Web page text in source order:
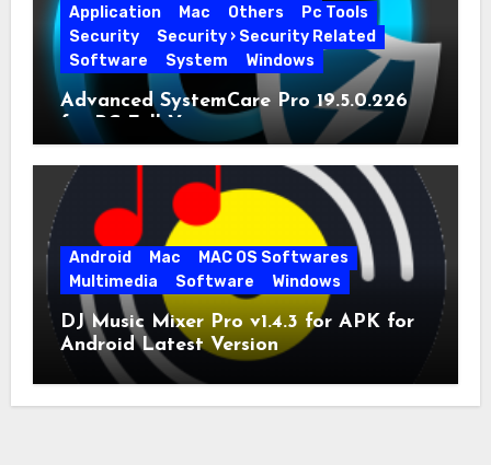
Application
Mac Others
Pc Tools
Security
Security › Security Related
Software
System Windows
Advanced SystemCare Pro 19.5.0.226
for PC Full Version
Android Mac
MAC OS Softwares
Multimedia
Software Windows
DJ Music Mixer Pro v1.4.3 for APK for
Android Latest Version